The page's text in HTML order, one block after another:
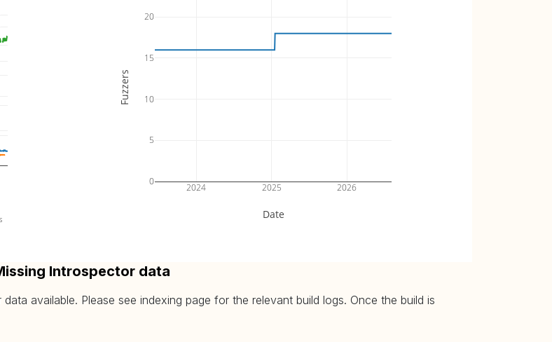
2024 2025 2026
0
5
10
15
20
Date
Fuzzers
Introspector data
available. Please see indexing page for the relevant build logs. Once the build is